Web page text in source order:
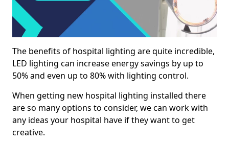
The benefits of hospital lighting are quite incredible,
LED lighting can increase energy savings by up to
50% and even up to 80% with lighting control.
When getting new hospital lighting installed there
are so many options to consider, we can work with
any ideas your hospital have if they want to get
creative.